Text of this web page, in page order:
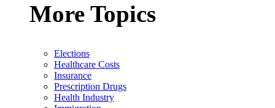
More Topics
Elections
Healthcare Costs
Insurance
Prescription Drugs
Health Industry